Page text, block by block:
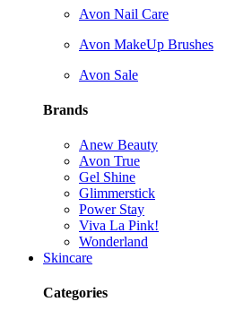
Avon Nail Care
Avon MakeUp Brushes
Avon Sale
Brands
Anew Beauty
Avon True
Gel Shine
Glimmerstick
Power Stay
Viva La Pink!
Wonderland
Skincare
Categories